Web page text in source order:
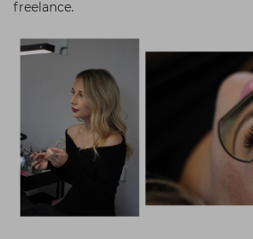
Equipment
Treatment Gels
☆ Vegan Beauty ☆
Schwarzkopf
Strictly Professional
The GelBottle Inc
The Manicure Company
UKLASH Brands
Wahl Professional
Wella
freelance.